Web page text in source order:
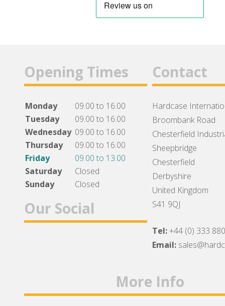
Opening Times
Monday
09.00 to 16.00
Tuesday
09.00 to 16.00
Wednesday 09.00 to 16.00
Thursday
09.00 to 16.00
Friday
09.00 to 13.00
Saturday
Closed
Sunday
Closed
Our Social
Contact
Hardcase
Broombank Road
Chesterfield
Sheepbridge
Chesterfield
Derbyshire
United Kingdom
S41 9QJ
Tel:+44 (0) 333
Email:
More Info